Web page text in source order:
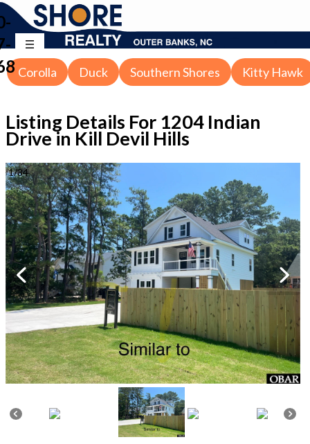
Corolla Duck Southern Shores Kitty Hawk
Listing Details For 1204 Indian
Drive in Kill Devil Hills
1/34